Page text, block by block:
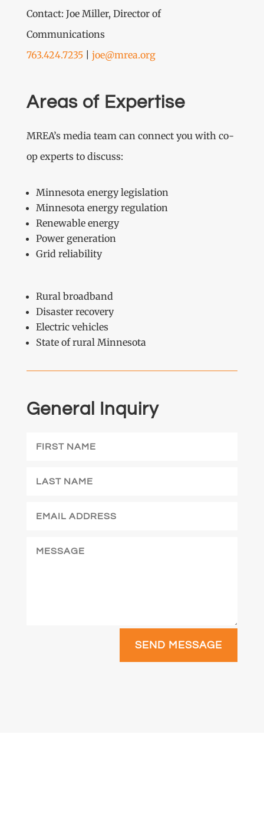
Contact: Joe Miller, Director of
Communications
763.424.7235| joe@mrea.org
Areas of Expertise
MREA’s media team can connect you with co-
op experts to discuss:
Minnesota energy legislation
Minnesota energy regulation
Renewable energy
Power generation
Grid reliability
Rural broadband
Disaster recovery
Electric vehicles
State of rural Minnesota
General Inquiry
SEND MESSAGE